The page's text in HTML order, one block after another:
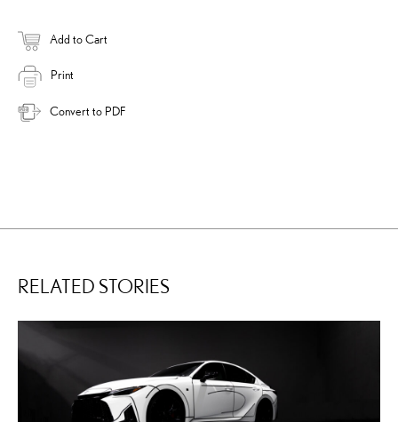
Add to Cart
Print
Convert to PDF
RELATED STORIES